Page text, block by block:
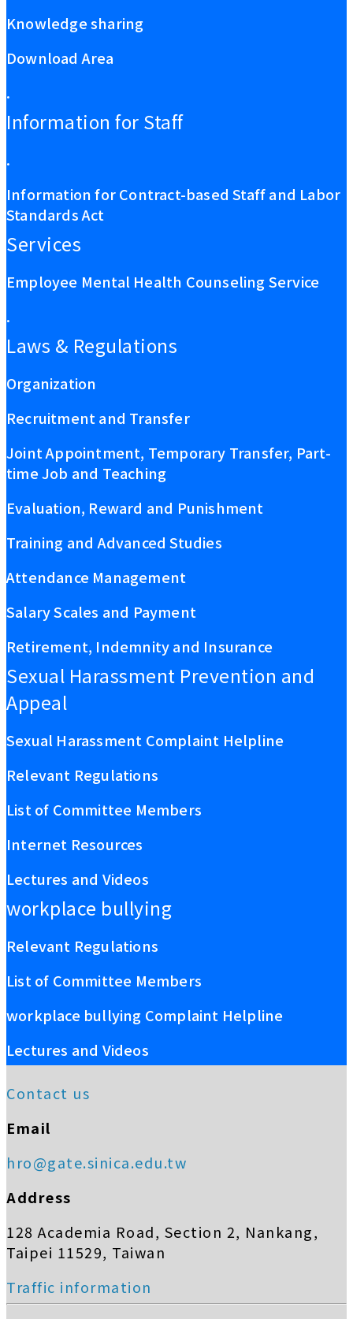
Knowledge sharing
Download Area
.
Information for Staff
.
Information for Contract-based Staff and Labor
Standards Act
Services
Employee Mental Health Counseling Service
.
Laws & Regulations
Organization
Recruitment and Transfer
Joint Appointment, Temporary Transfer, Part-
time Job and Teaching
Evaluation, Reward and Punishment
Training and Advanced Studies
Attendance Management
Salary Scales and Payment
Retirement, Indemnity and Insurance
Sexual Harassment Prevention and
Appeal
Sexual Harassment Complaint Helpline
Relevant Regulations
List of Committee Members
Internet Resources
Lectures and Videos
workplace bullying
Relevant Regulations
List of Committee Members
workplace bullying Complaint Helpline
Lectures and Videos
Contact us
Email
hro@gate.sinica.edu.tw
Address
128 Academia Road, Section 2, Nankang,
Taipei 11529, Taiwan
Traffic information